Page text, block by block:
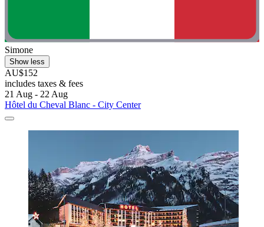
Simone
Show less
AU$152
includes taxes & fees
21 Aug - 22 Aug
Hôtel du Cheval Blanc - City Center